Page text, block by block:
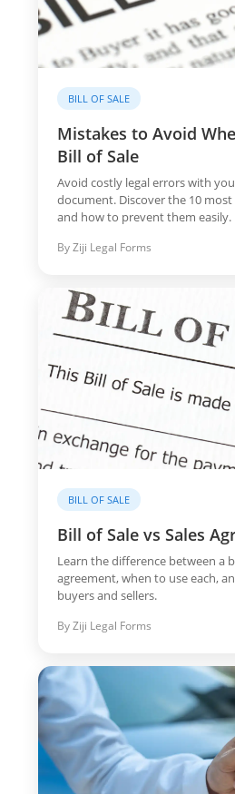
BILL OF SALE
Mistakes to Avoid
Bill of Sale
Avoid costly legal errors with
document. Discover the 10
and how to prevent them easily.
By Ziji Legal Forms
BILL OF SALE
Bill of Sale vs Sales
Learn the difference between a
agreement, when to use each,
buyers and sellers.
By Ziji Legal Forms